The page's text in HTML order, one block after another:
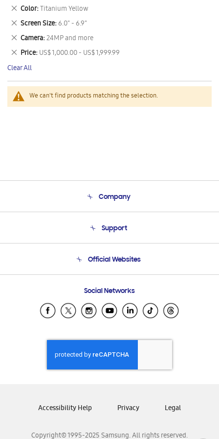
We can't find products matching the selection.
This
Item
Color Titanium Yellow
Remove
This
Item
Screen Size 6.0" - 6.9"
Remove
This
Item
Camera 24MP and more
Remove
This
Item
Price US$ 1,000.00 - US$ 1,999.99
Remove
This
Item
Clear All
Company
Product Support
Support
Email Support
Official Websites
Samsung Ecuador
Samsung El Salvador
Samsung Honduras
Samsung Nicaragua
Samsung Panamá
Samsung Venezuela
Social Networks
Copyright© 1995-2025 Samsung. All rights reserved.
Accessibility Help Privacy Legal